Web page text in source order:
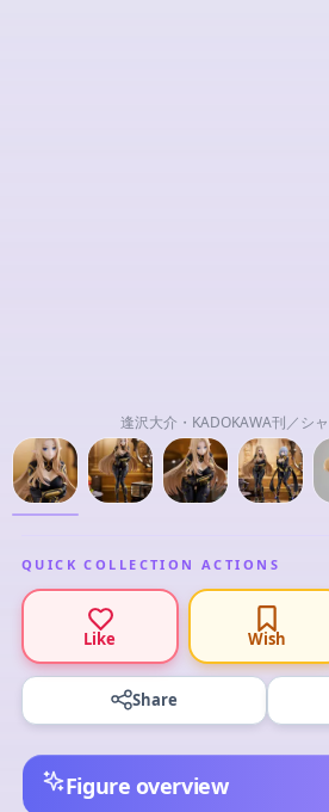
逢沢大介・KADOKAWA刊／シ
QUICK COLLECTION ACTIONS
Like Wish
Share
Figure overview